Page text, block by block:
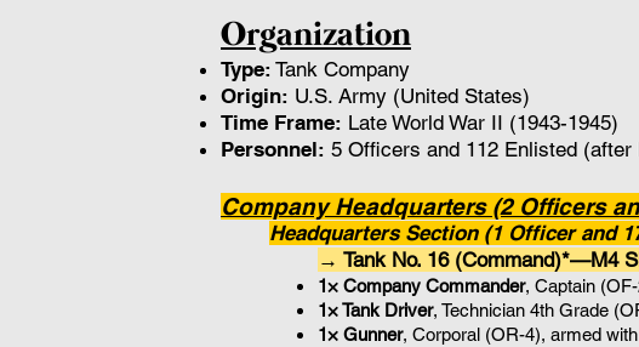
Organization
Type: Tank Company
Origin: U.S. Army (United States)
Time Frame: Late World War II (1943-1945)
Personnel: 5 Officers and 112 Enlisted
Company Headquarters (2 Officers
Headquarters Section (1 Officer and
→ Tank No. 16 (Command)*—M4
1× Company Commander, Captain
1× Tank Driver, Technician 4th Grade
1× Gunner, Corporal (OR-4), armed with